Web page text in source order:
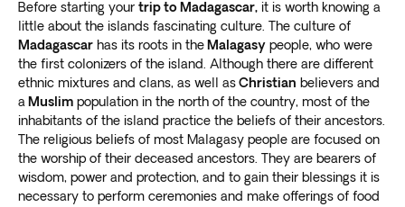
Madagascar adventure tour to the following spots:
Ride a boat out to Ile Saint-Marie island (Nosy
Boraha), off the east coast of Madagascar. It was
home to around 1,000 pirates in the 17th and
18th centuries .
Go to the Ankarafantsika National Park tosee the
breathtaking Ambalabongo canyon. The fiery
mountains are a sight to behold, with red water
flowing between them.
Before starting your trip to Madagascar, it is worth knowing a
little about the islands fascinating culture. The culture of
Madagascar has its roots in the Malagasy people, who were
the first colonizers of the island. Although there are different
ethnic mixtures and clans, as well asChristian believers and
a Muslim population in the north of the country, most of the
inhabitants of the island practice the beliefs of their ancestors.
The religious beliefs of most Malagasy people are focused on
the worship of their deceased ancestors. They are bearers of
wisdom, power and protection, and to gain their blessings it is
necessary to perform ceremonies and make offerings of food